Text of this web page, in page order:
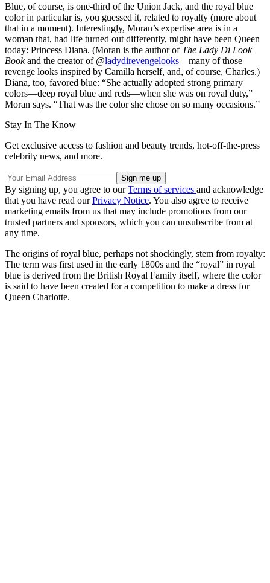
Blue, of course, is one-third of the Union Jack, and the royal blue
color in particular is, you guessed it, related to royalty (more about
that in a moment). Interestingly, Moran’s expertise area is in a
woman that, had life turned out differently, might have been Queen
today: Princess Diana. (Moran is the author of The Lady Di Look
Bookand the creator of @ladydirevengelooks—many of those
revenge looks inspired by Camilla herself, and, of course, Charles.)
Diana, too, favored blue: “She actually adopted strong primary
colors—deep royal blue and reds—when she was on royal duty,”
Moran says. “That was the color she chose on so many occasions.”
Stay In The Know
Get exclusive access to fashion and beauty trends, hot-off-the-press
celebrity news, and more.
By signing up, you agree to ourTerms of services and acknowledge
that you have read ourPrivacy Notice. You also agree to receive
marketing emails from us that may include promotions from our
trusted partners and sponsors, which you can unsubscribe from at
any time.
The origins of royal blue, perhaps not shockingly, stem from royalty:
The term was first used in the early 1800s and the “royal” in royal
blue is derived from the British Royal Family itself, where the color
is said to have been created for a competition to make a dress for
Queen Charlotte.